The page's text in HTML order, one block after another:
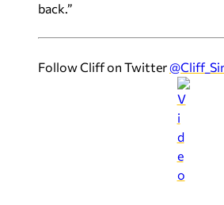
back.”
Follow Cliff on Twitter